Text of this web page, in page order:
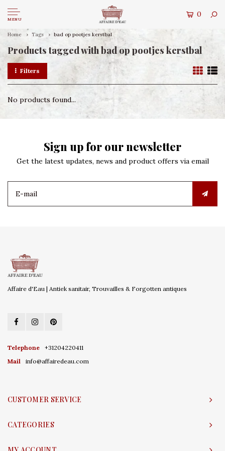
MENU
0
Home Tags bad op pootjes kerstbal
Products tagged with bad op pootjes kerstbal
Filters
No products found...
Sign up for our newsletter
Get the latest updates, news and product offers via email
Affaire d'Eau | Antiek sanitair, Trouvailles & Forgotten antiques
Telephone
+31204220411
Mail
info@affairedeau.com
CUSTOMER SERVICE
CATEGORIES